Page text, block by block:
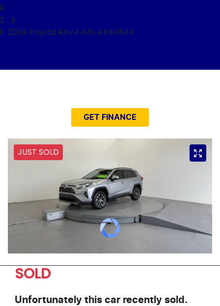
2024 Toyota RAV4 GXL AXAH54R
GET FINANCE
JUST SOLD
SOLD
Unfortunately this car recently sold.